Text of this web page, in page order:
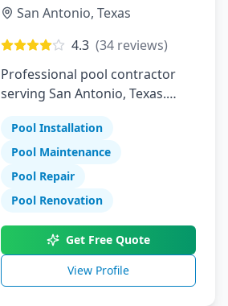
San Antonio, Texas
4.3 (34 reviews)
Professional pool contractor
serving San Antonio, Texas.
maintenance, and repair
services.
Pool Installation
Pool Maintenance
Pool Repair
Pool Renovation
Get Free Quote
View Profile